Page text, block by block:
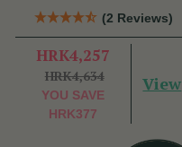
(2 Reviews)
HRK4,257
HRK4,634
YOU SAVE
HRK377
View